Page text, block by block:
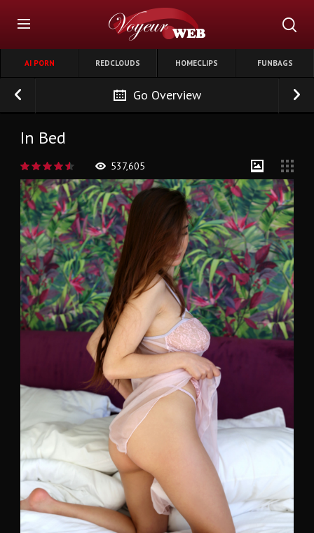
AI PORN REDCLOUDS HOMECLIPS FUNBAGS
Go Overview
In Bed
537,605